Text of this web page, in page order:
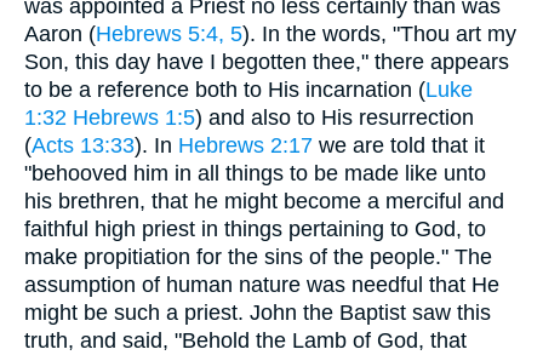
was appointed a Priest no less certainly than was
Aaron (Hebrews 5:4, 5). In the words, "Thou art my
Son, this day have I begotten thee," there appears
to be a reference both to His incarnation (Luke
1:32 Hebrews 1:5) and also to His resurrection
(Acts 13:33). In Hebrews 2:17 we are told that it
"behooved him in all things to be made like unto
his brethren, that he might become a merciful and
faithful high priest in things pertaining to God, to
make propitiation for the sins of the people." The
assumption of human nature was needful that He
might be such a priest. John the Baptist saw this
truth, and said, "Behold the Lamb of God, that